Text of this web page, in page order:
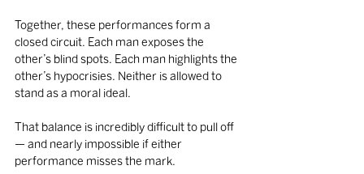
Together, these performances form a
closed circuit. Each man exposes the
other’s blind spots. Each man highlights the
other’s hypocrisies. Neither is allowed to
stand as a moral ideal.
That balance is incredibly difficult to pull off
— and nearly impossible if either
performance misses the mark.